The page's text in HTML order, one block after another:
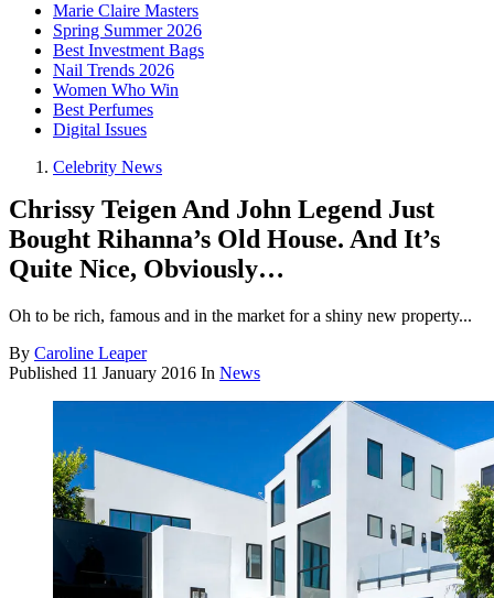
Marie Claire Masters
Spring Summer 2026
Best Investment Bags
Nail Trends 2026
Women Who Win
Best Perfumes
Digital Issues
Celebrity News
Chrissy Teigen And John Legend Just
Bought Rihanna’s Old House. And It’s
Quite Nice, Obviously…
Oh to be rich, famous and in the market for a shiny new property...
By Caroline Leaper
Published 11 January 2016 In News